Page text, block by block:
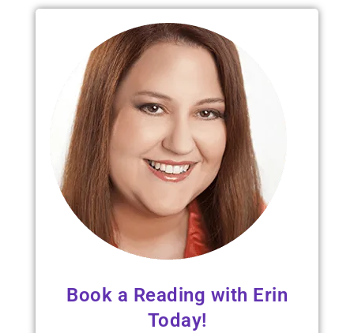
Book a Reading with Erin
Today!